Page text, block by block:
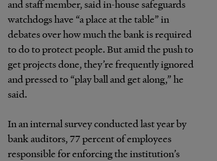
and staff member, said in-house safeguards
watchdogs have “a place at the table” in
debates over how much the bank is required
to do to protect people. But amid the push to
get projects done, they’re frequently ignored
and pressed to “play ball and get along,” he
said.
In an internal survey conducted last year by
bank auditors, 77 percent of employees
responsible for enforcing the institution’s